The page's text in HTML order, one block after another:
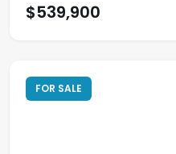
$539,900
FOR SALE